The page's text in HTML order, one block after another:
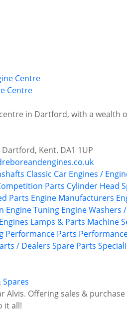
Centre
in Dartford, with a wealth
Kent. DA1 1UP
Classic Car Engines /
Parts Cylinder Head
Parts Engine Manufacturers
Engine Tuning Engine Washers
Lamps & Parts Machine
Performance Parts
/ Dealers Spare Parts
Spares
Alvis. Offering sales &
it all!